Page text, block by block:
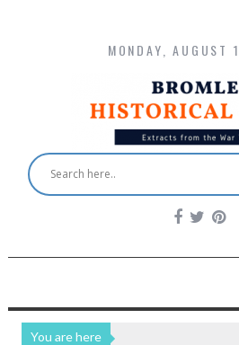
MONDAY, AUGUST
You are here